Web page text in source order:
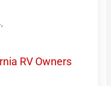
.
RV Owners